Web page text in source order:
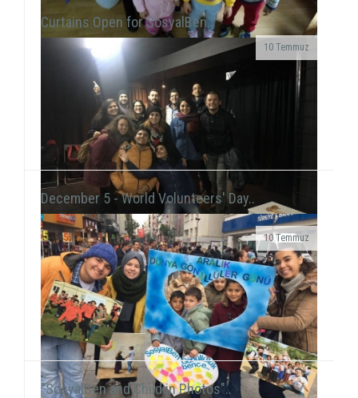
10 Temmuz
At the New Year's Event that we held with children at
Tülay Aktaş Hearing Impaired School, we had the joy
of the new year in a day that we acted ...
Curtains Open for SosyalBen..
10 Temmuz
Grup Çıkış, the improvisation theater group
including our volunteer Gökhan Süslü, held a show
on December 19 at Tiyatro Salt and...
December 5 - World Volunteers' Day..
"SosyalBen and Child in Photos"..